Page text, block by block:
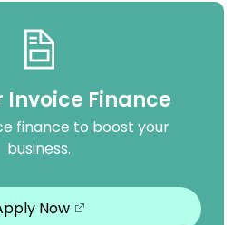
Finance
finance to boost your
business.
Now